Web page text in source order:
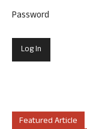
Password
Featured Article